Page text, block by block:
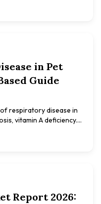
in Pet
Guide
respiratory disease in
vitamin A deficiency.
Report 2026: